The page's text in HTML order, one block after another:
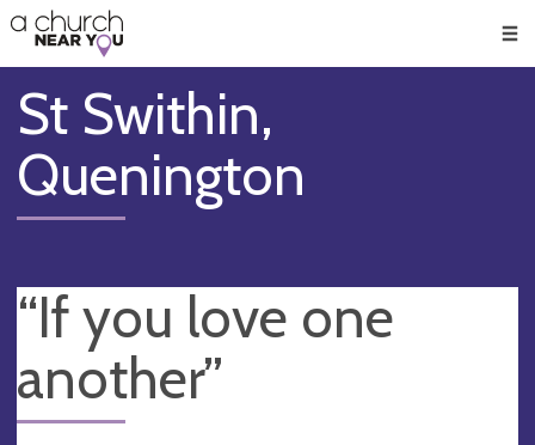
👏
😇
❤️
🥧
👋
St Swithin,
Quenington
“If you love one
another”